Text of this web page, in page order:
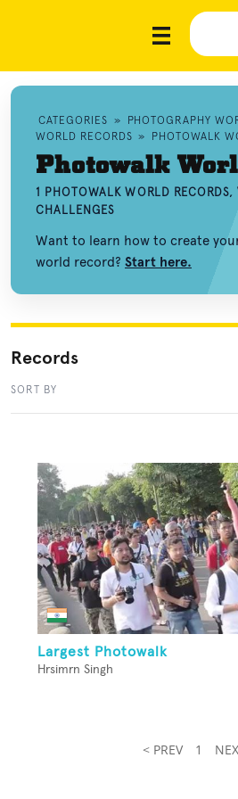
CATEGORIES » PHOTOGRAPHY
WORLD RECORDS » PHOTOWALK
Photowalk
1 PHOTOWALK WORLD RECORDS,
CHALLENGES
Want to learn how to create
world record? Start here.
Records
SORT BY
Largest Photowalk
Hrsimrn Singh
< PREV 1